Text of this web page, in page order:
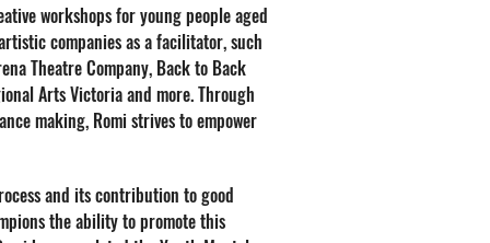
workshops for young people aged
companies as a facilitator, such
Theatre Company, Back to Back
Arts Victoria and more. Through
making, Romi strives to empower
and its contribution to good
the ability to promote this